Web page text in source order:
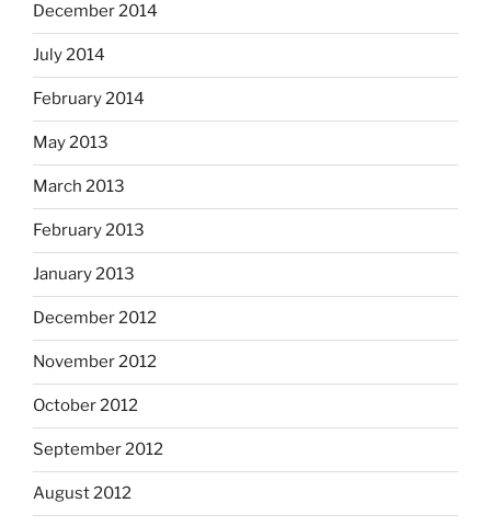
December 2014
July 2014
February 2014
May 2013
March 2013
February 2013
January 2013
December 2012
November 2012
October 2012
September 2012
August 2012